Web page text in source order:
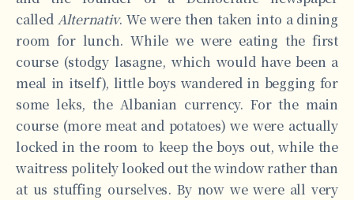
called Alternativ. We were then taken into a dining
room for lunch. While we were eating the first
course (stodgy lasagne, which would have been a
meal in itself), little boys wandered in begging for
some leks, the Albanian currency. For the main
course (more meat and potatoes) we were actually
locked in the room to keep the boys out, while the
waitress politely looked out the window rather than
at us stuffing ourselves. By now we were all very